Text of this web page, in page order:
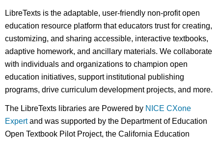
LibreTexts is the adaptable, user-friendly non-profit open
education resource platform that educators trust for creating,
customizing, and sharing accessible, interactive textbooks,
adaptive homework, and ancillary materials. We collaborate
with individuals and organizations to champion open
education initiatives, support institutional publishing
programs, drive curriculum development projects, and more.
The LibreTexts libraries are Powered by NICE CXone
Expertand was supported by the Department of Education
Open Textbook Pilot Project, the California Education